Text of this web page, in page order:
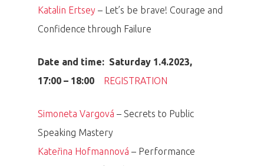
Katalin Ertsey – Let’s be brave! Courage and
Confidence through Failure
Date and time: Saturday 1.4.2023,
17:00 – 18:00 REGISTRATION
Simoneta Vargová – Secrets to Public
Speaking Mastery
Kateřina Hofmannová – Performance